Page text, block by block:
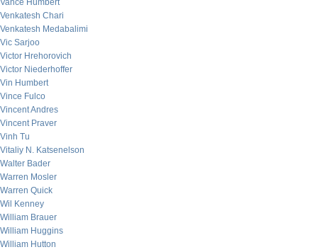
Vance Humbert
Venkatesh Chari
Venkatesh Medabalimi
Vic Sarjoo
Victor Hrehorovich
Victor Niederhoffer
Vin Humbert
Vince Fulco
Vincent Andres
Vincent Praver
Vinh Tu
Vitaliy N. Katsenelson
Walter Bader
Warren Mosler
Warren Quick
Wil Kenney
William Brauer
William Huggins
William Hutton